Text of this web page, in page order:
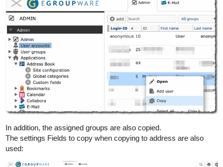
In addition, the assigned groups are also copied.
The settings Fields to copy when copying to address are also
used: